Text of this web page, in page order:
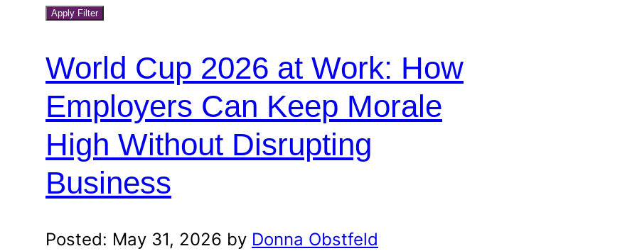
blog
and
year
aApply Filter
World Cup 2026 at Work: How
Employers Can Keep Morale
High Without Disrupting
Business
Posted: May 31, 2026 by Donna Obstfeld